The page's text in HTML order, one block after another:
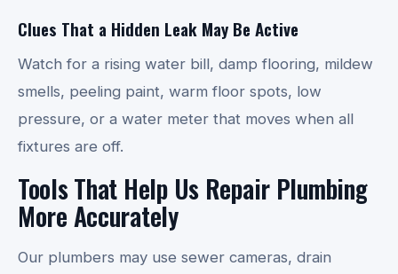
Clues That a Hidden Leak May Be Active
Watch for a rising water bill, damp flooring, mildew
smells, peeling paint, warm floor spots, low
pressure, or a water meter that moves when all
fixtures are off.
Tools That Help Us Repair Plumbing
More Accurately
Our plumbers may use sewer cameras, drain